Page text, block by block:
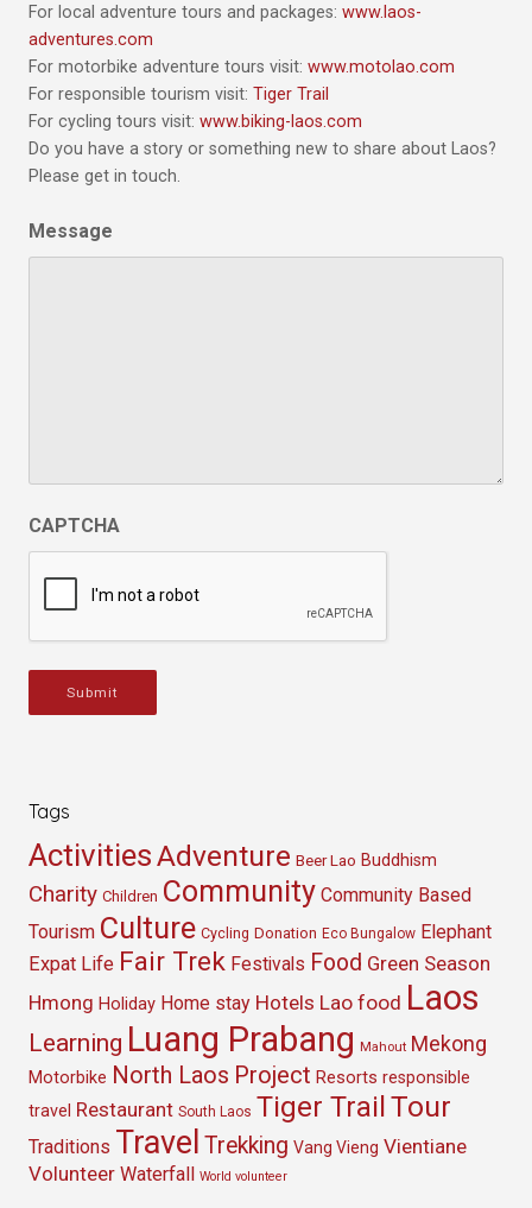
For local adventure tours and packages: www.laos-
adventures.com
For motorbike adventure tours visit: www.motolao.com
For responsible tourism visit: Tiger Trail
For cycling tours visit: www.biking-laos.com
Do you have a story or something new to share about Laos?
Please get in touch.
Message
CAPTCHA
Submit
Tags
ActivitiesAdventure Beer Lao Buddhism
Charity Children Community Community Based
Tourism Culture Cycling Donation Eco Bungalow Elephant
Expat Life Fair Trek Festivals Food Green Season
Hmong Holiday Home stay Hotels Lao food Laos
Learning Luang Prabang Mahout Mekong
Motorbike North Laos Project Resorts responsible
travel Restaurant South Laos Tiger TrailTour
Traditions Travel Trekking Vang Vieng Vientiane
Volunteer Waterfall World volunteer